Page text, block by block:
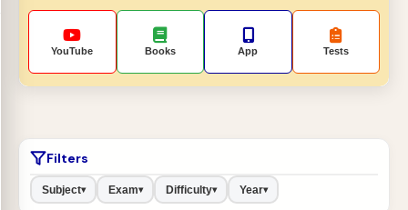
YouTube Books App Tests
Filters
Subject▾ Exam▾ Difficulty▾ Year▾